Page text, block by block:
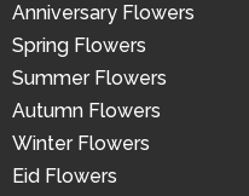
Anniversary Flowers
Spring Flowers
Summer Flowers
Autumn Flowers
Winter Flowers
Eid Flowers